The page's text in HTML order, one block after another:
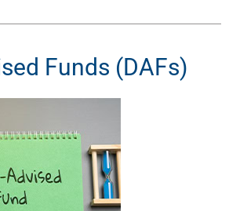
Funds (DAFs)